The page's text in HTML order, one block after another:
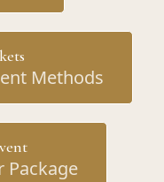
Methods
Package